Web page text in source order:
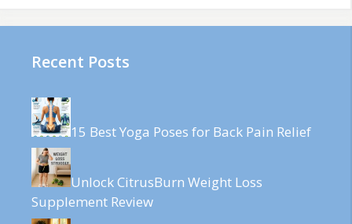
Recent Posts
15 Best Yoga Poses for Back Pain Relief
Unlock CitrusBurn Weight Loss
Supplement Review